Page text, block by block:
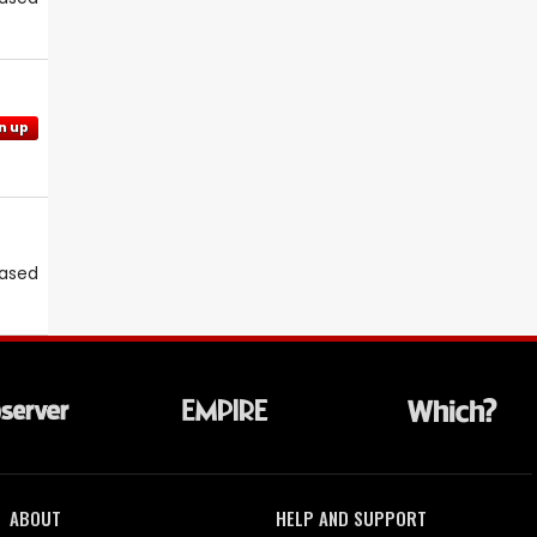
up
ABOUT HELP AND SUPPORT